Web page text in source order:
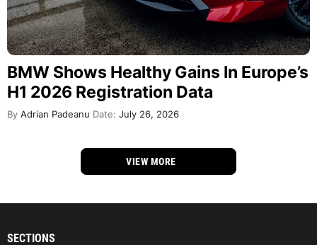
BMW Shows Healthy Gains In Europe’s
H1 2026 Registration Data
By Adrian Padeanu Date: July 26, 2026
VIEW MORE
SECTIONS